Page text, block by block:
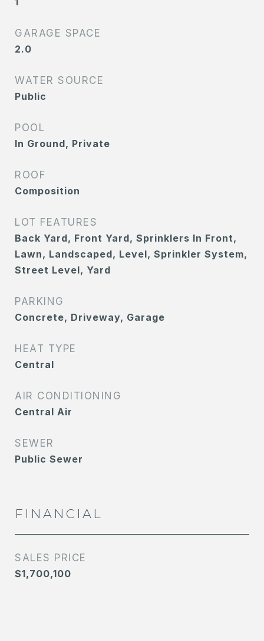
GARAGE SPACE
2.0
WATER SOURCE
Public
POOL
In Ground, Private
ROOF
Composition
LOT FEATURES
Back Yard, Front Yard, Sprinklers In Front,
Lawn, Landscaped, Level, Sprinkler System,
Street Level, Yard
PARKING
Concrete, Driveway, Garage
HEAT TYPE
Central
AIR CONDITIONING
Central Air
SEWER
Public Sewer
FINANCIAL
SALES PRICE
$1,700,100